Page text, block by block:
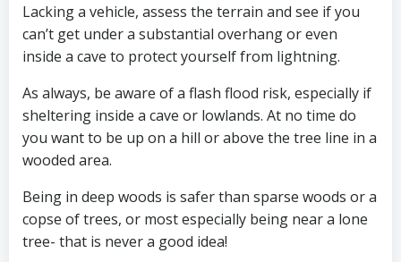
Lacking a vehicle, assess the terrain and see if you
can’t get under a substantial overhang or even
inside a cave to protect yourself from lightning.
As always, be aware of a flash flood risk, especially if
sheltering inside a cave or lowlands. At no time do
you want to be up on a hill or above the tree line in a
wooded area.
Being in deep woods is safer than sparse woods or a
copse of trees, or most especially being near a lone
tree- that is never a good idea!